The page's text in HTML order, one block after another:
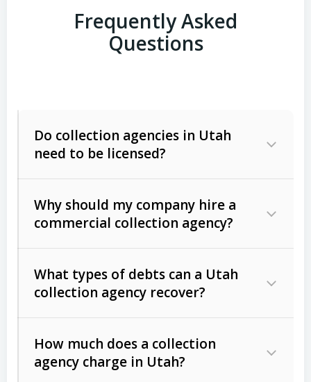
Frequently Asked
Questions
Do collection agencies in Utah
need to be licensed?
Why should my company hire a
commercial collection agency?
What types of debts can a Utah
collection agency recover?
Commercial (B2B) debts
unpaid invoices, contracts, lease
How much does a collection
agency charge in Utah?